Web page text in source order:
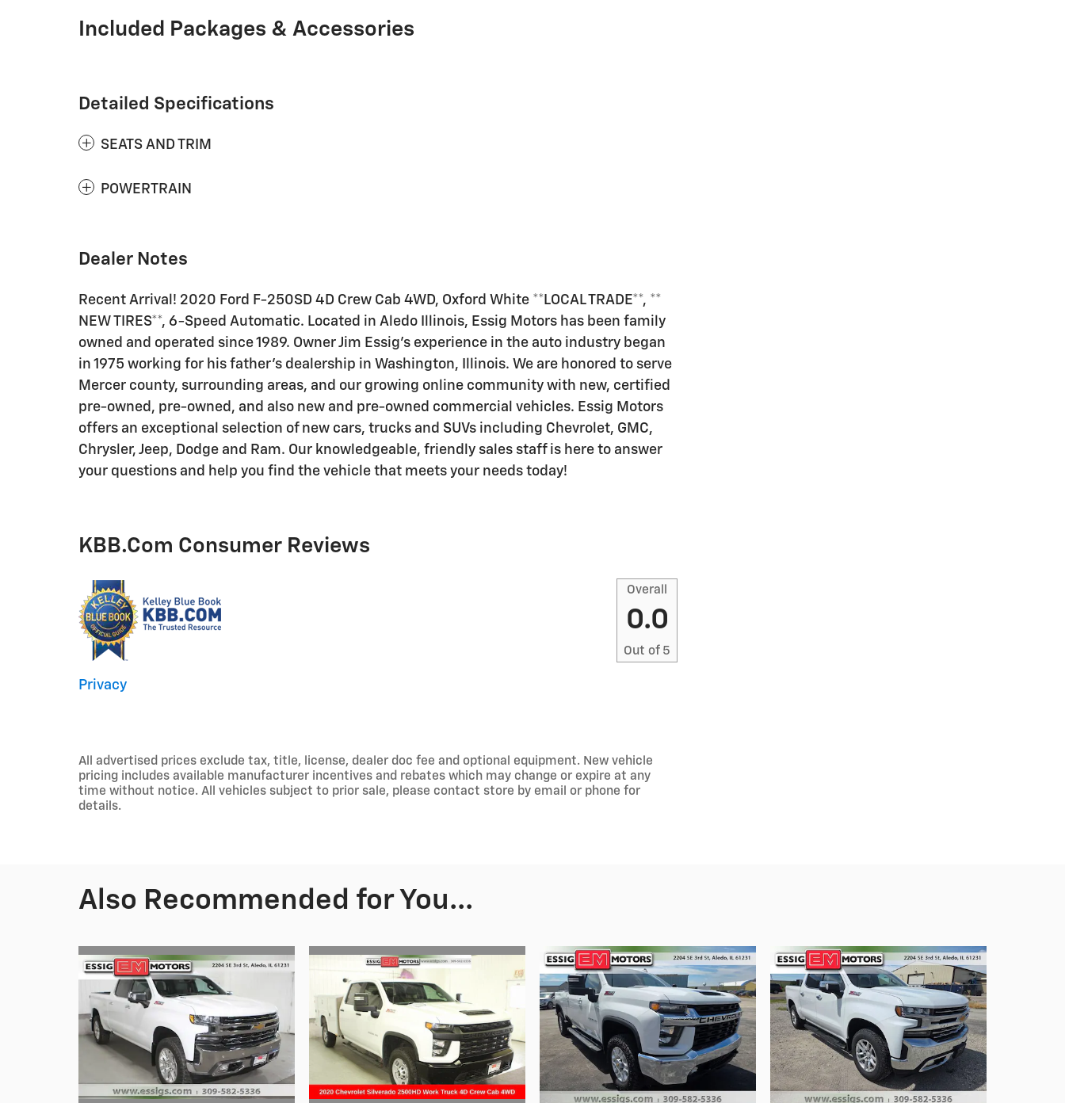
Included Packages & Accessories
Detailed Specifications
SEATS AND TRIM
POWERTRAIN
Dealer Notes
Recent Arrival! 2020 Ford F-250SD 4D Crew Cab 4WD, Oxford White **LOCAL TRADE**, **
NEW TIRES**, 6-Speed Automatic. Located in Aledo Illinois, Essig Motors has been family
owned and operated since 1989. Owner Jim Essig's experience in the auto industry began
in 1975 working for his father's dealership in Washington, Illinois. We are honored to serve
Mercer county, surrounding areas, and our growing online community with new, certified
pre-owned, pre-owned, and also new and pre-owned commercial vehicles. Essig Motors
offers an exceptional selection of new cars, trucks and SUVs including Chevrolet, GMC,
Chrysler, Jeep, Dodge and Ram. Our knowledgeable, friendly sales staff is here to answer
your questions and help you find the vehicle that meets your needs today!
KBB.com Consumer Reviews
Overall
0.0
Out of 5
Privacy
All advertised prices exclude tax, title, license, dealer doc fee and optional equipment. New vehicle
pricing includes available manufacturer incentives and rebates which may change or expire at any
time without notice. All vehicles subject to prior sale, please contact store by email or phone for
details.
Also Recommended for You...